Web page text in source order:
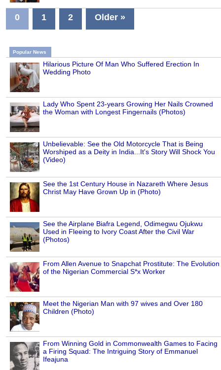
0 1 2 Older »
Popular News
Hilarious Picture Of Man Who Suffered Erection In
Wedding Photo
Lady Who Spent 23-years Growing Her Nails Crowned
the Woman with Longest Fingernails (Photos)
Unbelievable: See the Old Motorcycle That is Being
Worshiped as a Deity in India...It's Story Will Shock You
(Video)
See the 1st Century House in Nazareth Where Jesus
Christ May Have Grown Up in (Photo)
See the Airplane Biafra Legend, Odimegwu Ojukwu
Used in Fleeing to Ivory Coast After the Civil War
(Photos)
From Allen Avenue to Snapchat Prostitute: The Evolution
of the Nigerian Commercial S*x Worker
Meet the Nigerian Man with 97 wives and Over 180
Children (Photo)
From Winning Gold in Commonwealth Games to Facing
a Firing Squad: The Intriguing Story of Emmanuel
Ifeajuna